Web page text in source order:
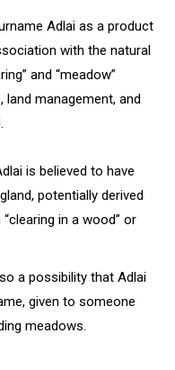
Adlai as a product
with the natural
and “meadow”
management, and
is believed to have
potentially derived
in a wood” or
a possibility that Adlai
given to someone
meadows.